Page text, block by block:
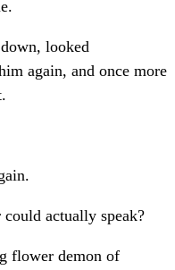
looked
again, and once more
actually speak?
flower demon of